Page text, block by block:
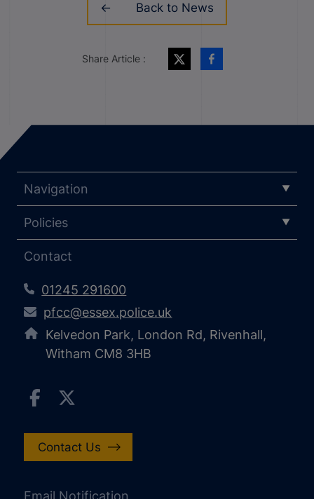
Back to News
Share Article :
Navigation
Policies
Contact
01245 291600
pfcc@essex.police.uk
Kelvedon Park, London Rd, Rivenhall,
Witham CM8 3HB
Contact Us
Email Notification